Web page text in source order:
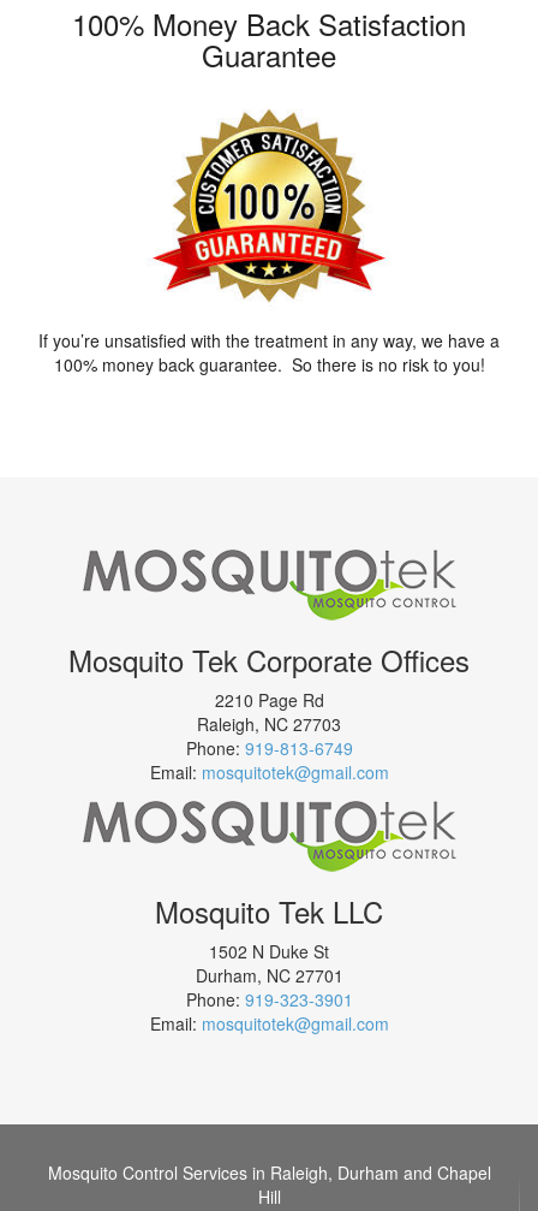
100% Money Back Satisfaction
Guarantee
If you’re unsatisfied with the treatment in any way, we have a
100% money back guarantee. So there is no risk to you!
Mosquito Tek Corporate Offices
2210 Page Rd
Raleigh, NC 27703
Phone: 919-813-6749
Email: mosquitotek@gmail.com
Mosquito Tek LLC
1502 N Duke St
Durham, NC 27701
Phone: 919-323-3901
Email: mosquitotek@gmail.com
Mosquito Control Services in Raleigh, Durham and Chapel
Hill